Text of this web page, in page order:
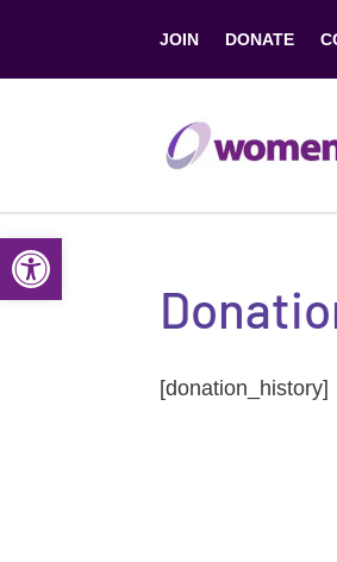
JOIN DONATE
[donation_history]
Open toolbar